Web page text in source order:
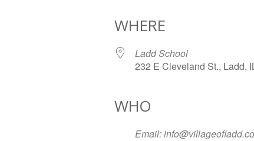
WHERE
Ladd School
232 E Cleveland St., Ladd,
WHO
Email: